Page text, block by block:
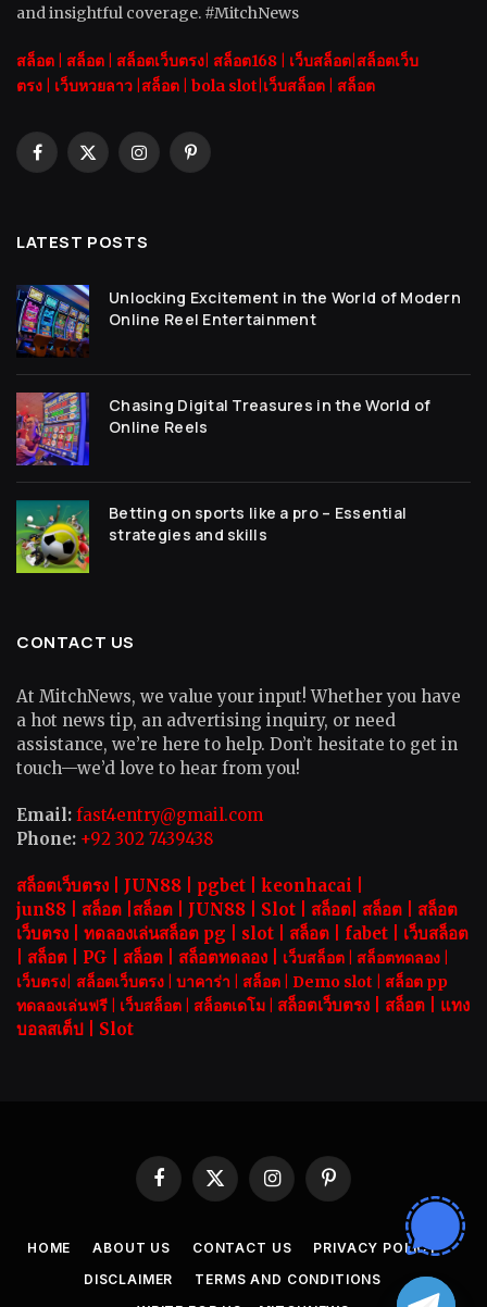
and insightful coverage. #MitchNews
สล็อต สล็อต | สล็อตเว็บตรง| สล็อต168 เว็บสล็อต| สล็อตเว็บ
ตรง
เว็บหวยลาว | สล็อต bola slot เว็บสล็อต สล็อต
Facebook
X
InstagramPinterest
LATEST POSTS
Unlocking Excitement in the World of Modern
Online Reel Entertainment
Chasing Digital Treasures in the World of
Online Reels
Betting on sports like a pro – Essential
strategies and skills
CONTACT US
At MitchNews, we value your input! Whether you have
a hot news tip, an advertising inquiry, or need
assistance, we’re here to help. Don’t hesitate to get in
touch—we’d love to hear from you!
Email: fast4entry@gmail.com
Phone: +92 302 7439438
สล็อตเว็บตรง | JUN88 pgbet keonhacai
jun88
สล็อต สล็อต JUN88 Slot | สล็อต สล็อต
สล็อต
เว็บตรง
ทดลองเล่นสล็อต pg slot | สล็อต fabet
เว็บสล็อต
สล็อต PG สล็อต สล็อตทดลอง เว็บสล็อต สล็อตทดลอง
เว็บตรง สล็อตเว็บตรง บาคาร่า | สล็อต Demo slot
สล็อต pp
ทดลองเล่นฟรี
เว็บสล็อต สล็อตเดโม | สล็อตเว็บตรง | สล็อต | แทง
บอลสเต็ป
Slot
Facebook
X
InstagramPinterest
HOME ABOUT US CONTACT US
PRIVACY POLICY
DISCLAIMER
TERMS AND CONDITIONS